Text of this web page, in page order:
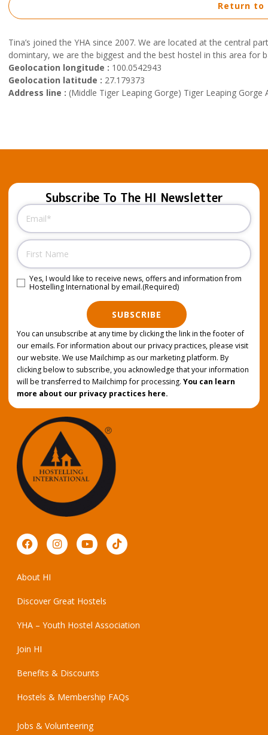
Tina’s joined the YHA since 2007. We are located at the central
domintary, we are the biggest and the best hostel in this area for
Geolocation longitude : 100.0542943
Geolocation latitude : 27.179373
Address line : (Middle Tiger Leaping Gorge) Tiger Leaping Gorge
Return to
Subscribe To The HI Newsletter
Email
Name
Consent (Required)
Yes, I would like to receive news, offers and information from
Hostelling International by email.(Required)
SUBSCRIBE
You can unsubscribe at any time by clicking the link in the footer of
our emails. For information about our privacy practices, please visit
our website. We use Mailchimp as our marketing platform. By
clicking below to subscribe, you acknowledge that your information
will be transferred to Mailchimp for processing. You can learn
more about our privacy practices here.
About HI
Discover Great Hostels
YHA – Youth Hostel Association
Join HI
Benefits & Discounts
Hostels & Membership FAQs
Jobs & Volunteering